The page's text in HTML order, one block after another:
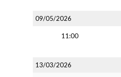
09/05/2026
11:00
13/03/2026